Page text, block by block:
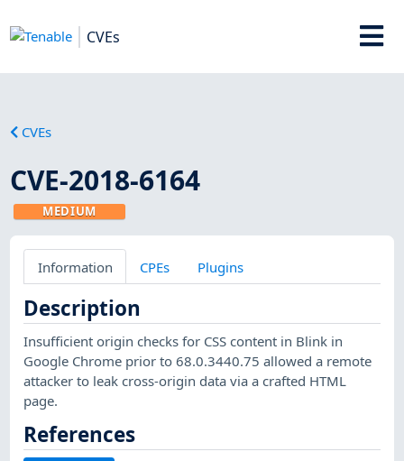
CVEs
CVEs
CVE-2018-6164
MEDIUM
Information CPEs Plugins
Description
Insufficient origin checks for CSS content in Blink in
Google Chrome prior to 68.0.3440.75 allowed a remote
attacker to leak cross-origin data via a crafted HTML
page.
References